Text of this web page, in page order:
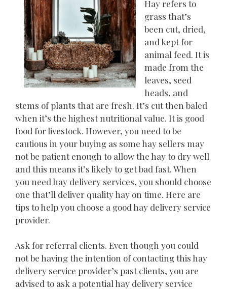
Hay refers to
grass that’s
been cut, dried,
and kept for
animal feed. It is
made from the
leaves, seed
heads, and
stems of plants that are fresh. It’s cut then baled
when it’s the highest nutritional value. It is good
food for livestock. However, you need to be
cautious in your buying as some hay sellers may
not be patient enough to allow the hay to dry well
and this means it’s likely to get bad fast. When
you need hay delivery services, you should choose
one that’ll deliver quality hay on time. Here are
tips to help you choose a good hay delivery service
provider.
Ask for referral clients. Even though you could
not be having the intention of contacting this hay
delivery service provider’s past clients, you are
advised to ask a potential hay delivery service